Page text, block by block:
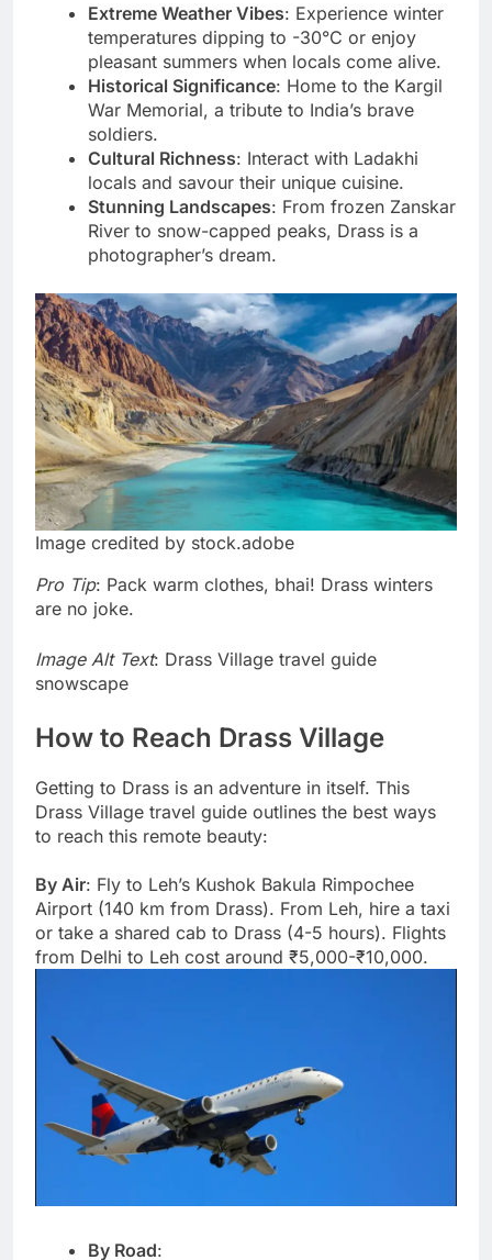
Extreme Weather Vibes: Experience winter
temperatures dipping to -30°C or enjoy
pleasant summers when locals come alive.
Historical Significance: Home to the Kargil
War Memorial, a tribute to India’s brave
soldiers.
Cultural Richness: Interact with Ladakhi
locals and savour their unique cuisine.
Stunning Landscapes: From frozen Zanskar
River to snow-capped peaks, Drass is a
photographer’s dream.
Image credited by stock.adobe
Pro Tip: Pack warm clothes, bhai! Drass winters
are no joke.
Image Alt Text: Drass Village travel guide
snowscape
How to Reach Drass Village
Getting to Drass is an adventure in itself. This
Drass Village travel guide outlines the best ways
to reach this remote beauty:
By Air: Fly to Leh’s Kushok Bakula Rimpochee
Airport (140 km from Drass). From Leh, hire a taxi
or take a shared cab to Drass (4-5 hours). Flights
from Delhi to Leh cost around ₹5,000-₹10,000.
By Road: